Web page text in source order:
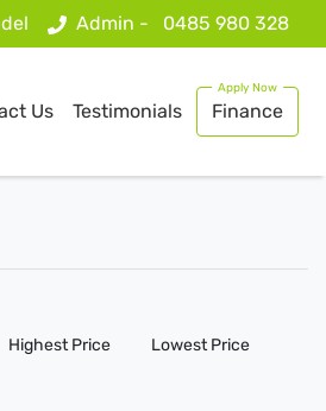
Admin - 0485 980 328
Us Testimonials Finance
Highest Price Lowest Price